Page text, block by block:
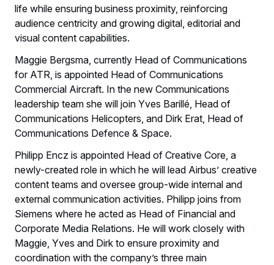
life while ensuring business proximity, reinforcing
audience centricity and growing digital, editorial and
visual content capabilities.
Maggie Bergsma, currently Head of Communications
for ATR, is appointed Head of Communications
Commercial Aircraft. In the new Communications
leadership team she will join Yves Barillé, Head of
Communications Helicopters, and Dirk Erat, Head of
Communications Defence & Space.
Philipp Encz is appointed Head of Creative Core, a
newly-created role in which he will lead Airbus’ creative
content teams and oversee group-wide internal and
external communication activities. Philipp joins from
Siemens where he acted as Head of Financial and
Corporate Media Relations. He will work closely with
Maggie, Yves and Dirk to ensure proximity and
coordination with the company’s three main